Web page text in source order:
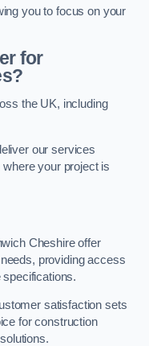
you to focus on your
for
the UK, including
our services
your project is
Cheshire offer
providing access
specifications.
satisfaction sets
for construction